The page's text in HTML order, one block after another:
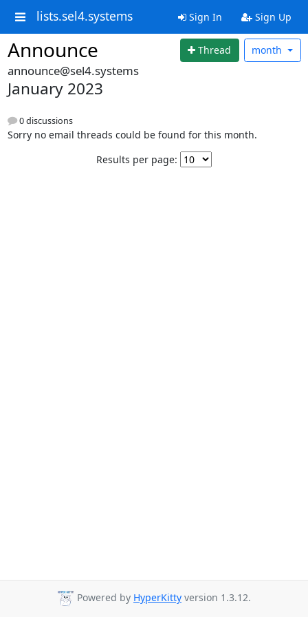
lists.sel4.systems Sign In Sign Up
Announce Thread month
announce@sel4.systems
January 2023
0 discussions
Sorry no email threads could be found for this month.
Results per page:
Powered by HyperKitty version 1.3.12.